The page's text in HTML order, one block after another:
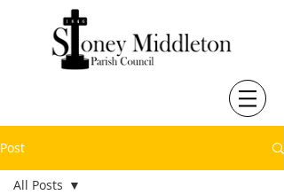
Post
All Posts